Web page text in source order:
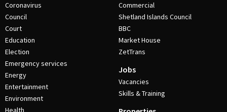
Coronavirus
Council
Court
Education
Election
Emergency services
Energy
Entertainment
Environment
Health
Commercial
Shetland Islands Council
BBC
Market House
ZetTrans
Jobs
Vacancies
Skills & Training